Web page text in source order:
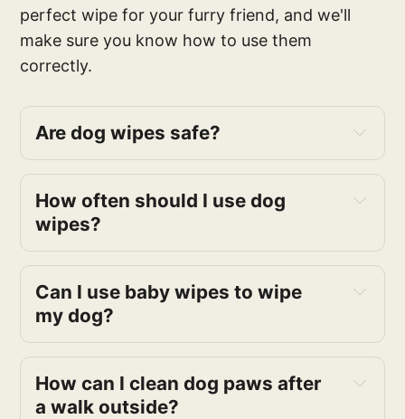
perfect wipe for your furry friend, and we'll
make sure you know how to use them
correctly.
Are dog wipes safe?
How often should I use dog
wipes?
Can I use baby wipes to wipe
my dog?
How can I clean dog paws after
a walk outside?